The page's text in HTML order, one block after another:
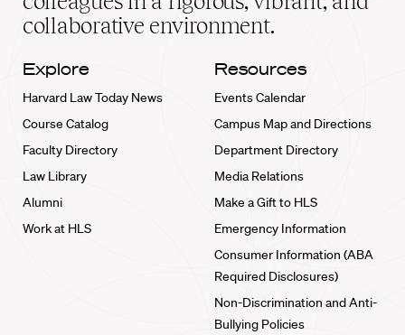
collaborative environment.
Explore
Harvard Law Today News
Course Catalog
Faculty Directory
Law Library
Alumni
Work at HLS
Resources
Events Calendar
Campus Map and Directions
Department Directory
Media Relations
Make a Gift to HLS
Emergency Information
Consumer Information (ABA
Required Disclosures)
Non-Discrimination and Anti-
Bullying Policies